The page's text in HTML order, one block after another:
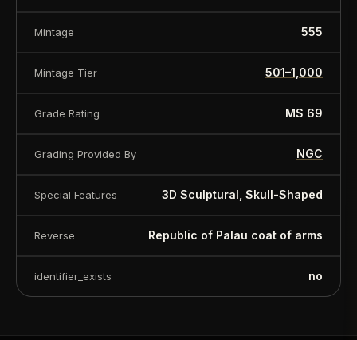
Mintage 555
Mintage Tier 501–1,000
Grade Rating MS 69
Grading Provided By NGC
Special Features 3D Sculptural, Skull-Shaped
Reverse Republic of Palau coat of arms
identifier_exists no